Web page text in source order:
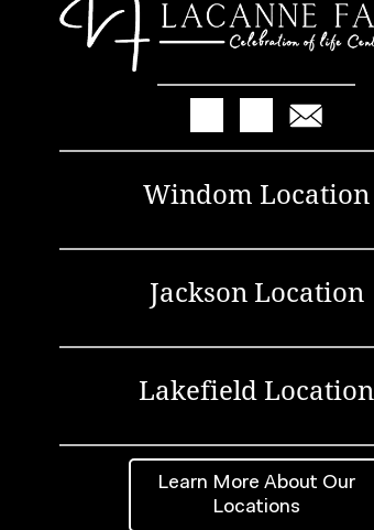
Windom Location
Jackson Location
Lakefield Location
Learn More About Our
Locations